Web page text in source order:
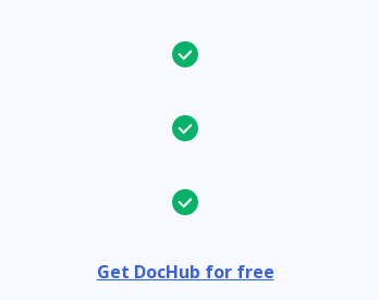
Get DocHub for free